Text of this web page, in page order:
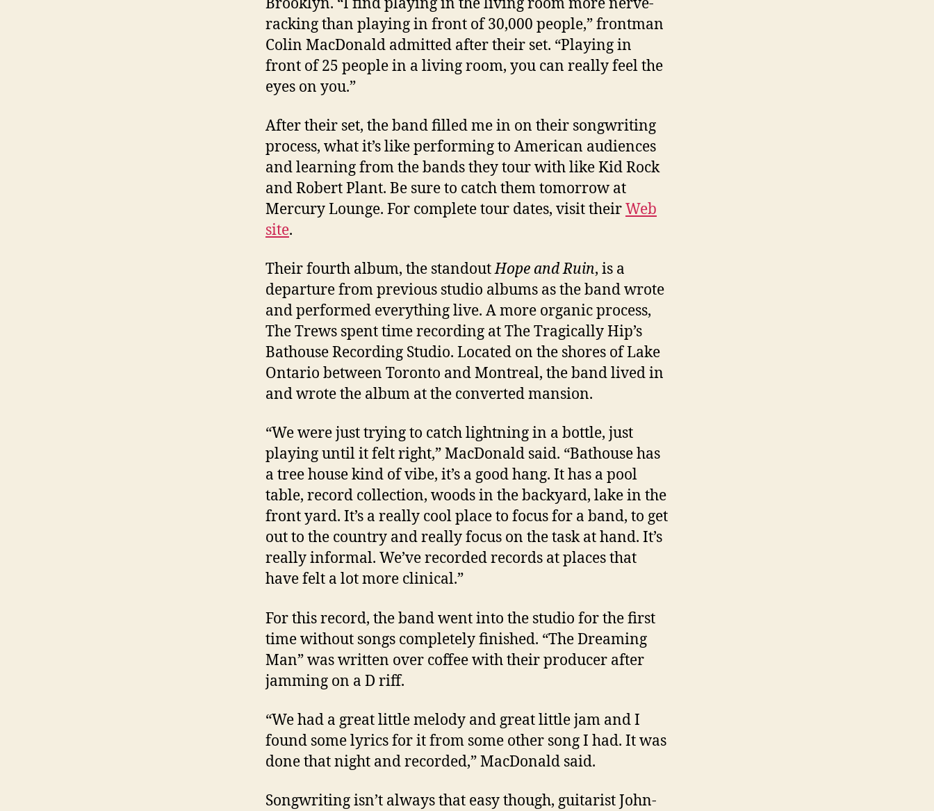
racking than playing in front of 30,000 people,” frontman
Colin MacDonald admitted after their set. “Playing in
front of 25 people in a living room, you can really feel the
eyes on you.”
After their set, the band filled me in on their songwriting
process, what it’s like performing to American audiences
and learning from the bands they tour with like Kid Rock
and Robert Plant. Be sure to catch them tomorrow at
Mercury Lounge. For complete tour dates, visit theirWeb
site.
Their fourth album, the standoutHope and Ruin, is a
departure from previous studio albums as the band wrote
and performed everything live. A more organic process,
The Trews spent time recording at The Tragically Hip’s
Bathouse Recording Studio. Located on the shores of Lake
Ontario between Toronto and Montreal, the band lived in
and wrote the album at the converted mansion.
“We were just trying to catch lightning in a bottle, just
playing until it felt right,” MacDonald said. “Bathouse has
a tree house kind of vibe, it’s a good hang. It has a pool
table, record collection, woods in the backyard, lake in the
front yard. It’s a really cool place to focus for a band, to get
out to the country and really focus on the task at hand. It’s
really informal. We’ve recorded records at places that
have felt a lot more clinical.”
For this record, the band went into the studio for the first
time without songs completely finished. “The Dreaming
Man” was written over coffee with their producer after
jamming on a D riff.
“We had a great little melody and great little jam and I
found some lyrics for it from some other song I had. It was
done that night and recorded,” MacDonald said.
Songwriting isn’t always that easy though, guitarist John-